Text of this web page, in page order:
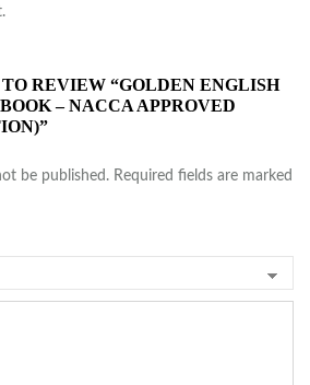
REVIEW “GOLDEN ENGLISH
– NACCA APPROVED
be published. Required fields are marked